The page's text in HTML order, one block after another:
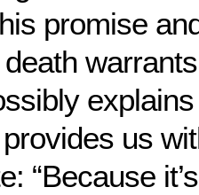
promise
explains
us
“Because